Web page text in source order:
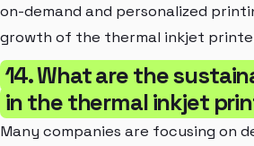
on-demand and personalized
growth of the thermal inkjet
14. What are the
in the thermal inkjet
Many companies are focusing on